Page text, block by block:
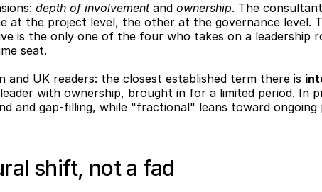
depth of involvement and ownership. The
at the project level, the other at the governance level.
is the only one of the four who takes on a leadership
seat.
UK readers: the closest established term there is
with ownership, brought in for a limited period. In
and gap-filling, while "fractional" leans toward ongoing
shift, not a fad